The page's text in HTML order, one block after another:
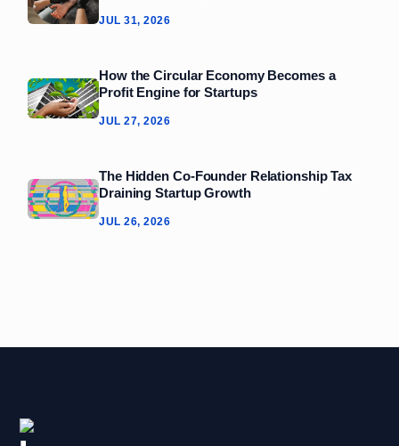
JUL 31, 2026
How the Circular Economy Becomes a
Profit Engine for Startups
JUL 27, 2026
The Hidden Co‑Founder Relationship Tax
Draining Startup Growth
JUL 26, 2026